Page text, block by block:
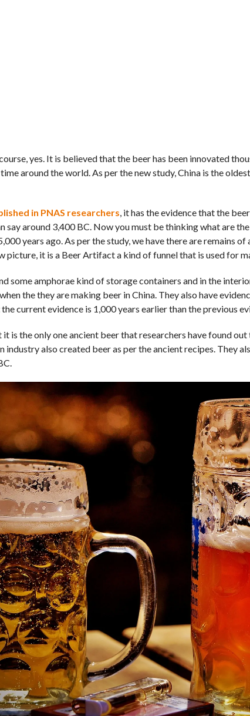
yes. It is believed that the beer has been innovated
around the world. As per the new study, China is the
in PNAS researchers, it has the evidence that the
say around 3,400 BC. Now you must be thinking what are
years ago. As per the study, we have there are remains
picture, it is a Beer Artifact a kind of funnel that is used for
some amphorae kind of storage containers and in the
the they are making beer in China. They also have
current evidence is 1,000 years earlier than the previous
is the only one ancient beer that researchers have found
industry also created beer as per the ancient recipes. They